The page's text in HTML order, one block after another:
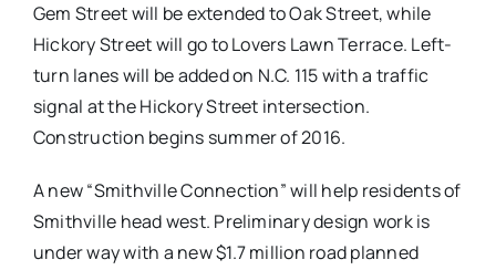
Gem Street will be extended to Oak Street, while
Hickory Street will go to Lovers Lawn Terrace. Left-
turn lanes will be added on N.C. 115 with a traffic
signal at the Hickory Street intersection.
Construction begins summer of 2016.
A new “Smithville Connection” will help residents of
Smithville head west. Preliminary design work is
under way with a new $1.7 million road planned